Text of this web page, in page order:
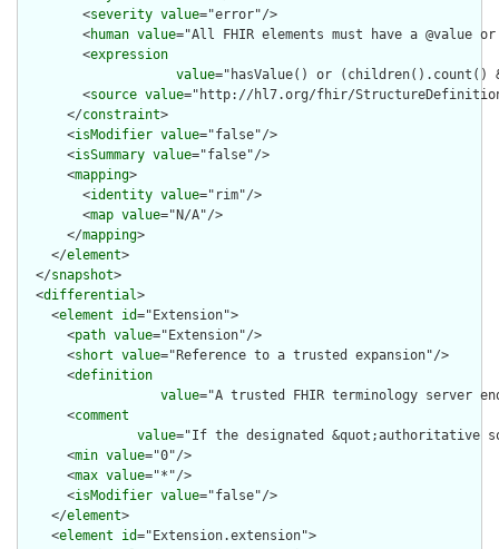
        <
severity value="error"/>
        <
human value="All FHIR elements must have a @value
        <
expression
value="hasValue() or
        <
source value="http://hl7.org/fhir/
      </
constraint>
      <
isModifier value="false"/>
      <
isSummary value="false"/>
      <
mapping>
        <
identity value="rim"/>
        <
map value="N/A"/>
      </
mapping>
    </
element>
  </
snapshot>
  <
differential>
    <
element id="Extension">
      <
path value="Extension"/>
      <
short value="Reference to a trusted expansion"/>
      <
definition
value="A trusted FHIR terminology server
      <
comment
value="If the designated &quot;authoritative
      <
min value="0"/>
      <
max value="*"/>
      <
isModifier value="false"/>
    </
element>
    <
element id="Extension.extension">